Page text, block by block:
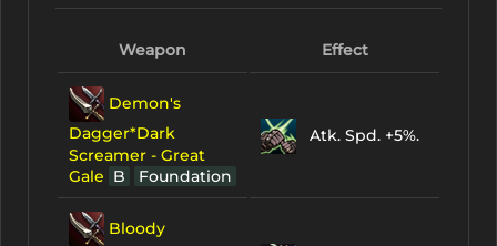
Weapon Effect
Demon's
Dagger*Dark
Screamer - Great
Gale B Foundation
Atk. Spd. +5%.
Bloody